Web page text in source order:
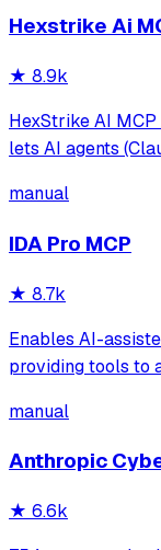
analyze binaries
Hexstrike Ai
★ 8.9k
HexStrike AI
lets AI agents
vulnerability
manual
IDA Pro MCP
★ 8.7k
Enables AI-
providing tools to
IDA database
manual
Anthropic
★ 6.6k